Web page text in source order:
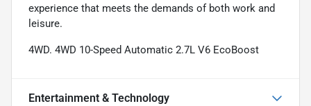
experience that meets the demands of both work and
leisure.
4WD. 4WD 10-Speed Automatic 2.7L V6 EcoBoost
Entertainment & Technology